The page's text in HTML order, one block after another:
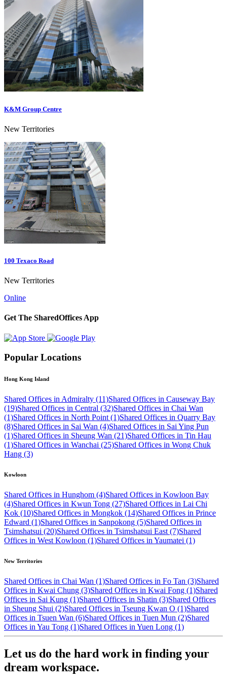
K&M Group Centre
New Territories
100 Texaco Road
New Territories
Online
Get The SharedOffices App
Popular Locations
Hong Kong Island
Shared Offices in Admiralty (11)Shared Offices in Causeway Bay
(19)Shared Offices in Central (32)Shared Offices in Chai Wan
(1)Shared Offices in North Point (1)Shared Offices in Quarry Bay
(8)Shared Offices in Sai Wan (4)Shared Offices in Sai Ying Pun
(1)Shared Offices in Sheung Wan (21)Shared Offices in Tin Hau
(1)Shared Offices in Wanchai (25)Shared Offices in Wong Chuk
Hang (3)
Kowloon
Shared Offices in Hunghom (4)Shared Offices in Kowloon Bay
(4)Shared Offices in Kwun Tong (27)Shared Offices in Lai Chi
Kok (10)Shared Offices in Mongkok (14)Shared Offices in Prince
Edward (1)Shared Offices in Sanpokong (5)Shared Offices in
Tsimshatsui (20)Shared Offices in Tsimshatsui East (7)Shared
Offices in West Kowloon (1)Shared Offices in Yaumatei (1)
New Territories
Shared Offices in Chai Wan (1)Shared Offices in Fo Tan (3)Shared
Offices in Kwai Chung (3)Shared Offices in Kwai Fong (1)Shared
Offices in Sai Kung (1)Shared Offices in Shatin (3)Shared Offices
in Sheung Shui (2)Shared Offices in Tseung Kwan O (1)Shared
Offices in Tsuen Wan (6)Shared Offices in Tuen Mun (2)Shared
Offices in Yau Tong (1)Shared Offices in Yuen Long (1)
Let us do the hard work in finding your
dream workspace.